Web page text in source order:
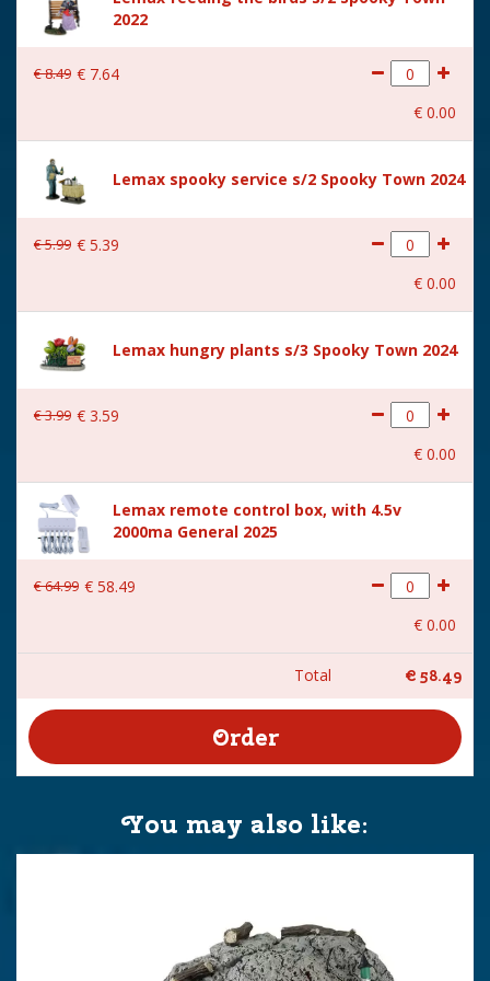
Size
2022
€8.49 € 7.64
€ 0.00
Lemax spooky service s/2 Spooky Town 2024
€5.99 € 5.39
€ 0.00
Lemax hungry plants s/3 Spooky Town 2024
€3.99 € 3.59
€ 0.00
Lemax remote control box, with 4.5v
2000ma General 2025
€64.99 € 58.49
€ 0.00
Total € 58.49
You may also like: